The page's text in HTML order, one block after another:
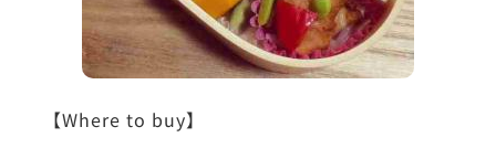
【Where to buy】